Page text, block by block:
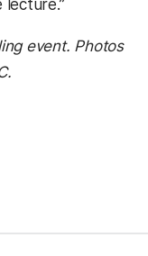
event. Photos